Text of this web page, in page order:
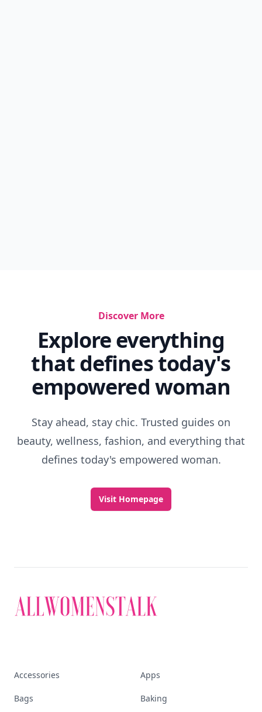
Discover More
Explore everything
that defines today's
empowered woman
Stay ahead, stay chic. Trusted guides on
beauty, wellness, fashion, and everything that
defines today's empowered woman.
Visit Homepage
Accessories Apps
Bags Baking